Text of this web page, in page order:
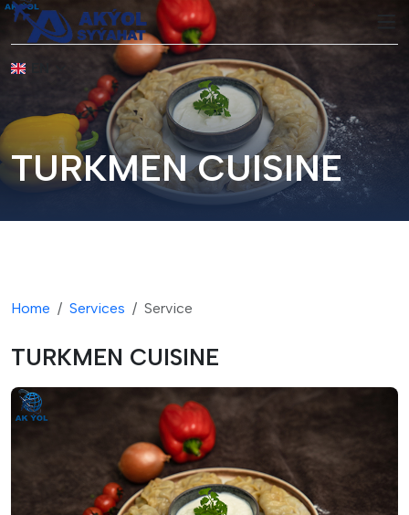
TURKMEN CUISINE
Home Services Service
TURKMEN CUISINE